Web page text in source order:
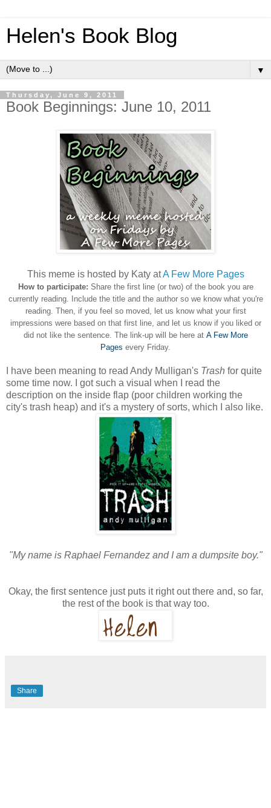
Helen's Book Blog
▼
Thursday, June 9, 2011
Book Beginnings: June 10, 2011
This meme is hosted by Katy atA Few More Pages
How to participate: Share the first line (or two) of the book you are
currently reading. Include the title and the author so we know what you're
reading. Then, if you feel so moved, let us know what your first
impressions were based on that first line, and let us know if you liked or
did not like the sentence. The link-up will be here at A Few More
Pages every Friday.
I have been meaning to read Andy Mulligan's Trash for quite
some time now. I got such a visual when I read the
description on the inside flap (poor children working the
city's trash heap) and it's a mystery of sorts, which I also like.
"My name is Raphael Fernandez and I am a dumpsite boy."
Okay, the first sentence just puts it right out there and, so far,
the rest of the book is that way too.
Share